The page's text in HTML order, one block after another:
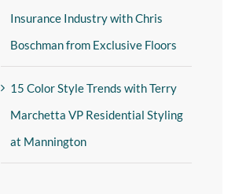
Insurance Industry with Chris
Boschman from Exclusive Floors
15 Color Style Trends with Terry
Marchetta VP Residential Styling
at Mannington